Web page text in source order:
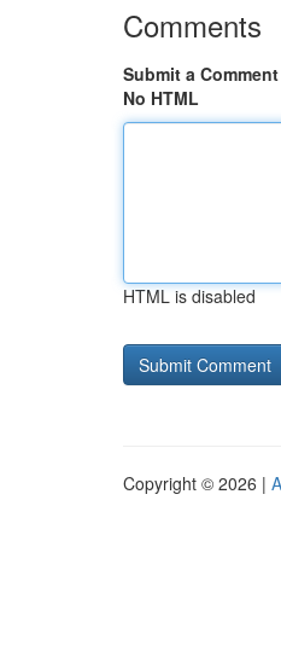
Comments
Submit a Comment
No HTML
HTML is disabled
Copyright © 2026 |